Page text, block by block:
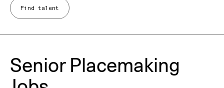
Find talent
Senior Placemaking